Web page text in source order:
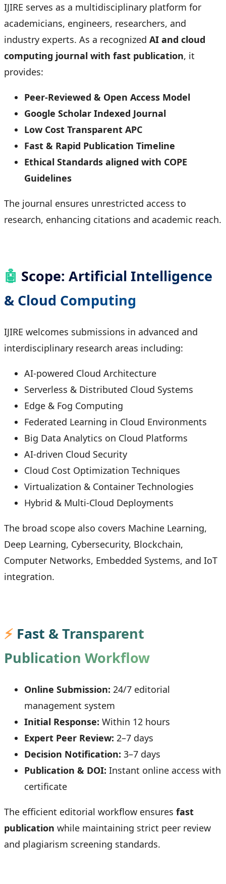
IJIRE serves as a multidisciplinary platform for
academicians, engineers, researchers, and
industry experts. As a recognized AI and cloud
computing journal with fast publication, it
provides:
Peer-Reviewed & Open Access Model
Google Scholar Indexed Journal
Low Cost Transparent APC
Fast & Rapid Publication Timeline
Ethical Standards aligned with COPE
Guidelines
The journal ensures unrestricted access to
research, enhancing citations and academic reach.
🤖 Scope: Artificial Intelligence
& Cloud Computing
IJIRE welcomes submissions in advanced and
interdisciplinary research areas including:
AI-powered Cloud Architecture
Serverless & Distributed Cloud Systems
Edge & Fog Computing
Federated Learning in Cloud Environments
Big Data Analytics on Cloud Platforms
AI-driven Cloud Security
Cloud Cost Optimization Techniques
Virtualization & Container Technologies
Hybrid & Multi-Cloud Deployments
The broad scope also covers Machine Learning,
Deep Learning, Cybersecurity, Blockchain,
Computer Networks, Embedded Systems, and IoT
integration.
⚡ Fast & Transparent
Publication Workflow
Online Submission: 24/7 editorial
management system
Initial Response: Within 12 hours
Expert Peer Review: 2–7 days
Decision Notification: 3–7 days
Publication & DOI: Instant online access with
certificate
The efficient editorial workflow ensures fast
publication while maintaining strict peer review
and plagiarism screening standards.